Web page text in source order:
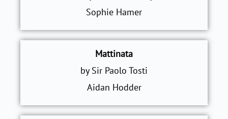
Sophie Hamer
Mattinata
by Sir Paolo Tosti
Aidan Hodder